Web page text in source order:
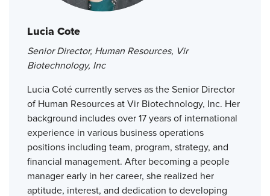
Lucia Cote
Senior Director, Human Resources, Vir
Biotechnology, Inc
Lucia Coté currently serves as the Senior Director
of Human Resources at Vir Biotechnology, Inc. Her
background includes over 17 years of international
experience in various business operations
positions including team, program, strategy, and
financial management. After becoming a people
manager early in her career, she realized her
aptitude, interest, and dedication to developing